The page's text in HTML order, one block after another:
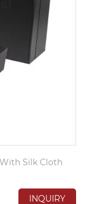
Silk Cloth
INQUIRY